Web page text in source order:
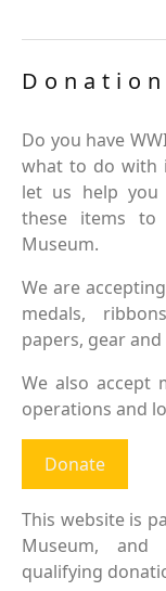
Do you have
what to do with
let us help you
these items to
Museum.
We are
medals,
papers, gear
We also accept
operations and
Donate
This website is
Museum, and
qualifying